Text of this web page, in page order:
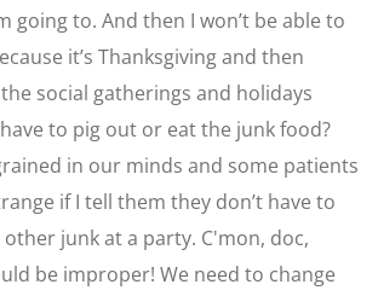
going to. And then I won’t be able to
it’s Thanksgiving and then
social gatherings and holidays
to pig out or eat the junk food?
in our minds and some patients
if I tell them they don’t have to
junk at a party. C'mon, doc,
be improper! We need to change